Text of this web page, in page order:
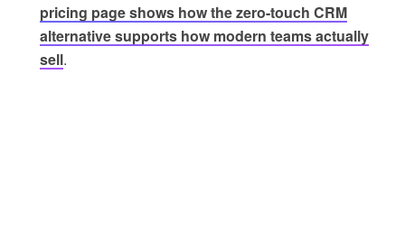
pricing page shows how the zero-touch CRM
alternative supports how modern teams actually
sell.